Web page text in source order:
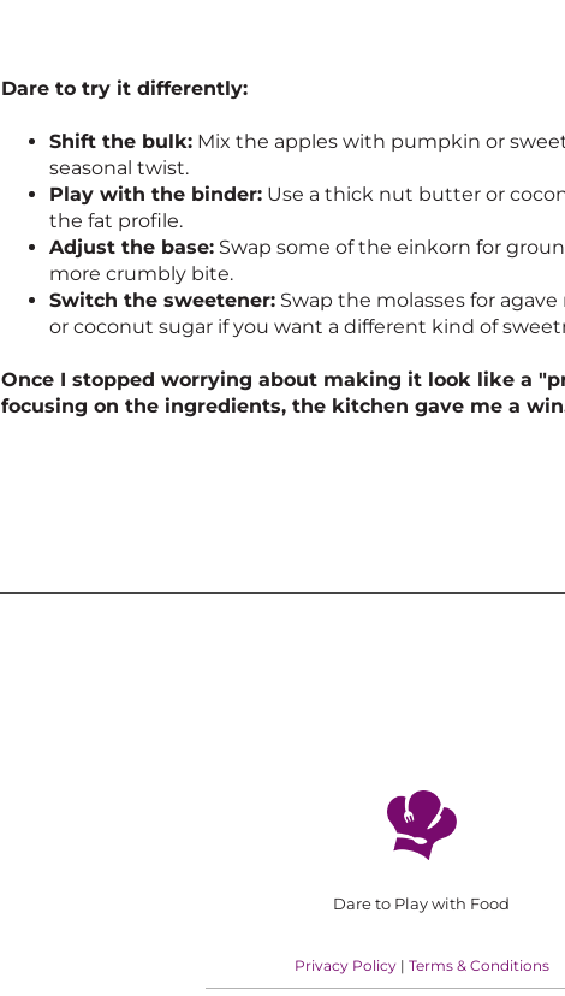
Dare to try it differently:
Shift the bulk: Mix the apples with pumpkin or
seasonal twist.
Play with the binder: Use a thick nut butter or
the fat profile.
Adjust the base: Swap some of the einkorn for
more crumbly bite.
Switch the sweetener: Swap the molasses for
or coconut sugar if you want a different kind of
Once I stopped worrying about making it look like a
focusing on the ingredients, the kitchen gave me a
Dare to Play with Food
Privacy Policy| Terms & Conditions